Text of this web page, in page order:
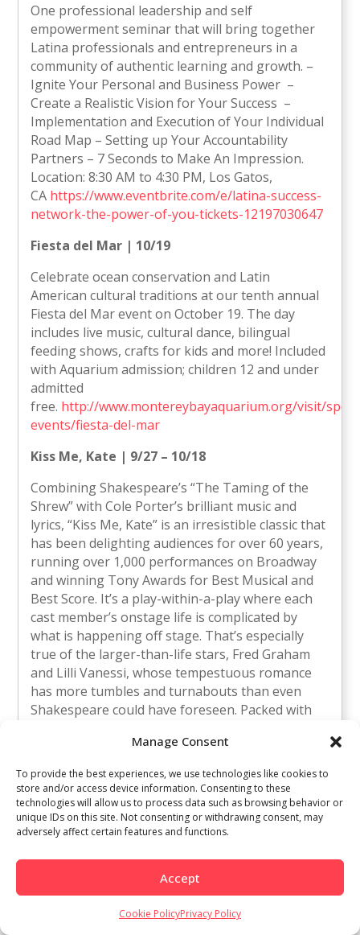
Manage Consent
To provide the best experiences, we use technologies like cookies to
store and/or access device information. Consenting to these
technologies will allow us to process data such as browsing behavior or
unique IDs on this site. Not consenting or withdrawing consent, may
adversely affect certain features and functions.
Accept
Cookie PolicyPrivacy Policy
One professional leadership and self
empowerment seminar that will bring together
Latina professionals and entrepreneurs in a
community of authentic learning and growth. –
Ignite Your Personal and Business Power –
Create a Realistic Vision for Your Success –
Implementation and Execution of Your Individual
Road Map – Setting up Your Accountability
Partners – 7 Seconds to Make An Impression.
Location: 8:30 AM to 4:30 PM, Los Gatos,
CA https://www.eventbrite.com/e/latina-success-
network-the-power-of-you-tickets-12197030647
Fiesta del Mar | 10/19
Celebrate ocean conservation and Latin
American cultural traditions at our tenth annual
Fiesta del Mar event on October 19. The day
includes live music, cultural dance, bilingual
feeding shows, crafts for kids and more! Included
with Aquarium admission; children 12 and under
admitted
free. http://www.montereybayaquarium.org/visit/
events/fiesta-del-mar
Kiss Me, Kate | 9/27 – 10/18
Combining Shakespeare’s “The Taming of the
Shrew” with Cole Porter’s brilliant music and
lyrics, “Kiss Me, Kate” is an irresistible classic that
has been delighting audiences for over 60 years,
running over 1,000 performances on Broadway
and winning Tony Awards for Best Musical and
Best Score. It’s a play-within-a-play where each
cast member’s onstage life is complicated by
what is happening off stage. That’s especially
true of the larger-than-life stars, Fred Graham
and Lilli Vanessi, whose tempestuous romance
has more tumbles and turnabouts than even
Shakespeare could have foreseen. Packed with
Show,” “So in Love,” “Too Darn Hot,”
“Wunderbar,” and “Brush Up Your Shakespeare,”
“Kiss Me, Kate” is funny, melodious, and
sophisticated musical comedy entertainment.
Location: Saratoga Civic Theater, 13777 Fruitvale
Avenue, Saratoga 95070 Ticket Information: $26
Thursday, October 16 $33 Fridays $35 Saturdays
and Sundays $39 Opening Night Gala, Saturday,
September 27http://www.southbaymt.com